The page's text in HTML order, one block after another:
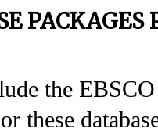
the
these